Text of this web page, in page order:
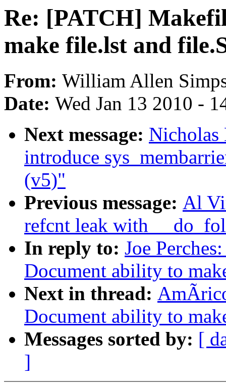
Re: [PATCH]
make file.lst and
From: William Allen
Date: Wed Jan 13 2010 -
Next message:
introduce
(v5)"
Previous message: Al
refcnt leak with
In reply to: Joe
Document ability to
Next in thread:
Document ability to
Messages sorted by: [
]